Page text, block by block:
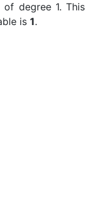
degree 1. This
is 1.